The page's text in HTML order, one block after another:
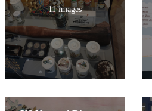
11 images